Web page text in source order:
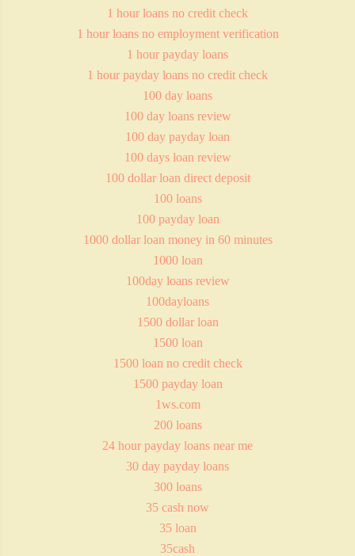
1 hour loans no credit check
1 hour loans no employment verification
1 hour payday loans
1 hour payday loans no credit check
100 day loans
100 day loans review
100 day payday loan
100 days loan review
100 dollar loan direct deposit
100 loans
100 payday loan
1000 dollar loan money in 60 minutes
1000 loan
100day loans review
100dayloans
1500 dollar loan
1500 loan
1500 loan no credit check
1500 payday loan
1ws.com
200 loans
24 hour payday loans near me
30 day payday loans
300 loans
35 cash now
35 loan
35cash